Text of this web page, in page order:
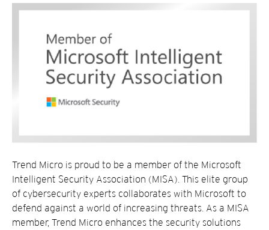
Trend Micro is proud to be a member of the Microsoft
Intelligent Security Association (MISA). This elite group
of cybersecurity experts collaborates with Microsoft to
defend against a world of increasing threats. As a MISA
member, Trend Micro enhances the security solutions